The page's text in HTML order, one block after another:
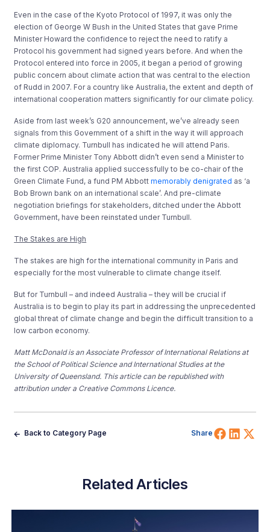
Even in the case of the Kyoto Protocol of 1997, it was only the
election of George W Bush in the United States that gave Prime
Minister Howard the confidence to reject the need to ratify a
Protocol his government had signed years before. And when the
Protocol entered into force in 2005, it began a period of growing
public concern about climate action that was central to the election
of Rudd in 2007. For a country like Australia, the extent and depth of
international cooperation matters significantly for our climate policy.
Aside from last week’s G20 announcement, we’ve already seen
signals from this Government of a shift in the way it will approach
climate diplomacy. Turnbull has indicated he will attend Paris.
Former Prime Minister Tony Abbott didn’t even send a Minister to
the first COP. Australia applied successfully to be co-chair of the
Green Climate Fund, a fund PM Abbottmemorably denigrated as ‘a
Bob Brown bank on an international scale’. And pre-climate
negotiation briefings for stakeholders, ditched under the Abbott
Government, have been reinstated under Turnbull.
The Stakes are High
The stakes are high for the international community in Paris and
especially for the most vulnerable to climate change itself.
But for Turnbull – and indeed Australia – they will be crucial if
Australia is to begin to play its part in addressing the unprecedented
global threat of climate change and begin the difficult transition to a
low carbon economy.
Matt McDonaldis an Associate Professor of International Relations at
the School of Political Science and International Studies at the
University of Queensland. This article can be republished with
attribution under a Creative Commons Licence.
Back to Category Page Share Share
Related Articles